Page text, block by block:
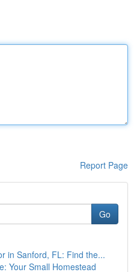
Report Page
Go
in Sanford, FL: Find the...
Your Small Homestead